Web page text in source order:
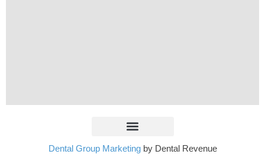
Dental Group Marketingby Dental Revenue